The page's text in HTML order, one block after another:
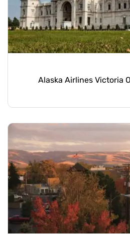
Alaska Airlines Victoria